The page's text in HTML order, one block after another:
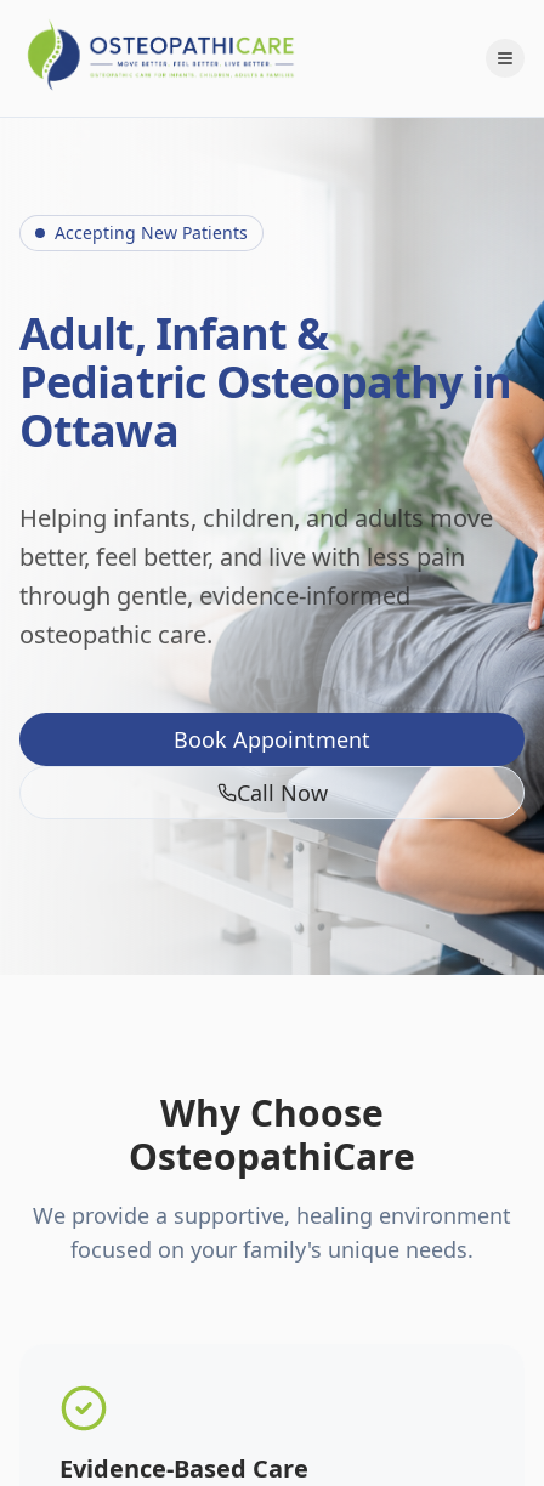
Accepting New Patients
Adult, Infant &
Pediatric Osteopathy in
Ottawa
Helping infants, children, and adults move
better, feel better, and live with less pain
through gentle, evidence-informed
osteopathic care.
Book Appointment
Call Now
Why Choose
OsteopathiCare
We provide a supportive, healing environment
focused on your family's unique needs.
Evidence-Based Care